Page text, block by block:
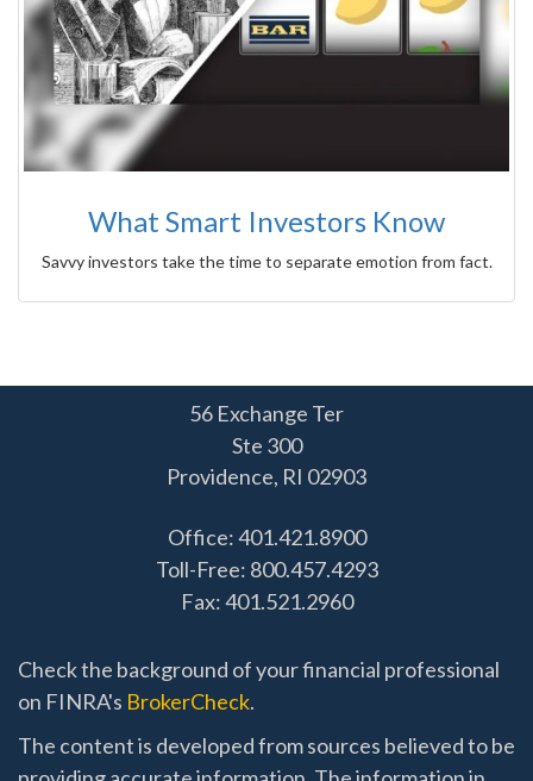
What Smart Investors Know
Savvy investors take the time to separate emotion from fact.
56 Exchange Ter
Ste 300
Providence, RI 02903
Office: 401.421.8900
Toll-Free: 800.457.4293
Fax: 401.521.2960
Check the background of your financial professional
on FINRA's BrokerCheck.
The content is developed from sources believed to be